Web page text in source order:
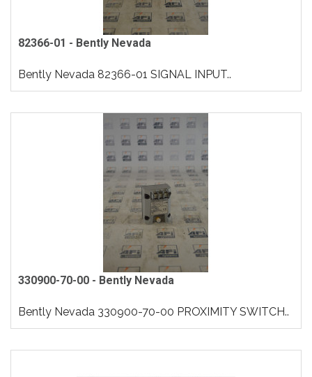
82366-01 - Bently Nevada
Bently Nevada 82366-01 SIGNAL INPUT..
330900-70-00 - Bently Nevada
Bently Nevada 330900-70-00 PROXIMITY SWITCH..